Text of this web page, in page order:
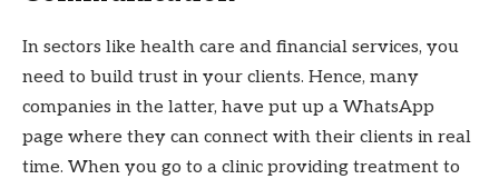
In sectors like health care and financial services, you
need to build trust in your clients. Hence, many
companies in the latter, have put up a WhatsApp
page where they can connect with their clients in real
time. When you go to a clinic providing treatment to